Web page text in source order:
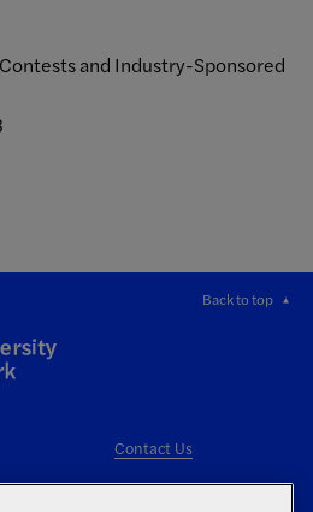
and Industry-Sponsored
Back to top
Contact Us